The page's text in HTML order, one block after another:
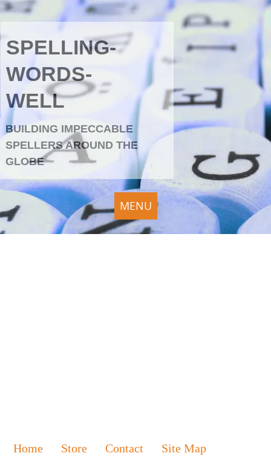
SPELLING-
WORDS-
WELL
BUILDING IMPECCABLE
SPELLERS AROUND THE
GLOBE
MENU
Home Store Contact Site Map